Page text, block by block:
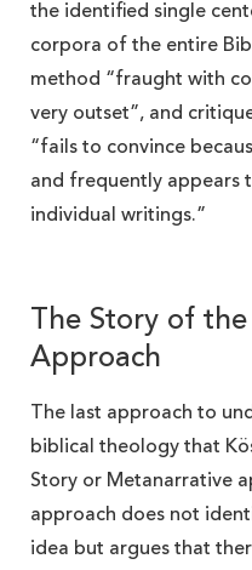
the identified single
corpora of the entire
method “fraught with
very outset”, and
“fails to convince
and frequently appears
individual writings.”
The Story of
Approach
The last approach to
biblical theology that
Story or Metanarrative
approach does not
idea but argues that